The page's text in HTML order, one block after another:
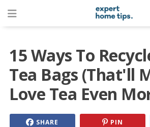
15 Ways To
Tea Bags (That'll
Love Tea Even
SHARE PIN